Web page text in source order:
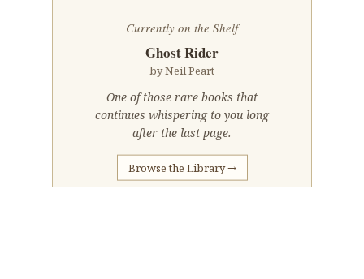
Currently on the Shelf
Ghost Rider
by Neil Peart
One of those rare books that
continues whispering to you long
after the last page.
Browse the Library →